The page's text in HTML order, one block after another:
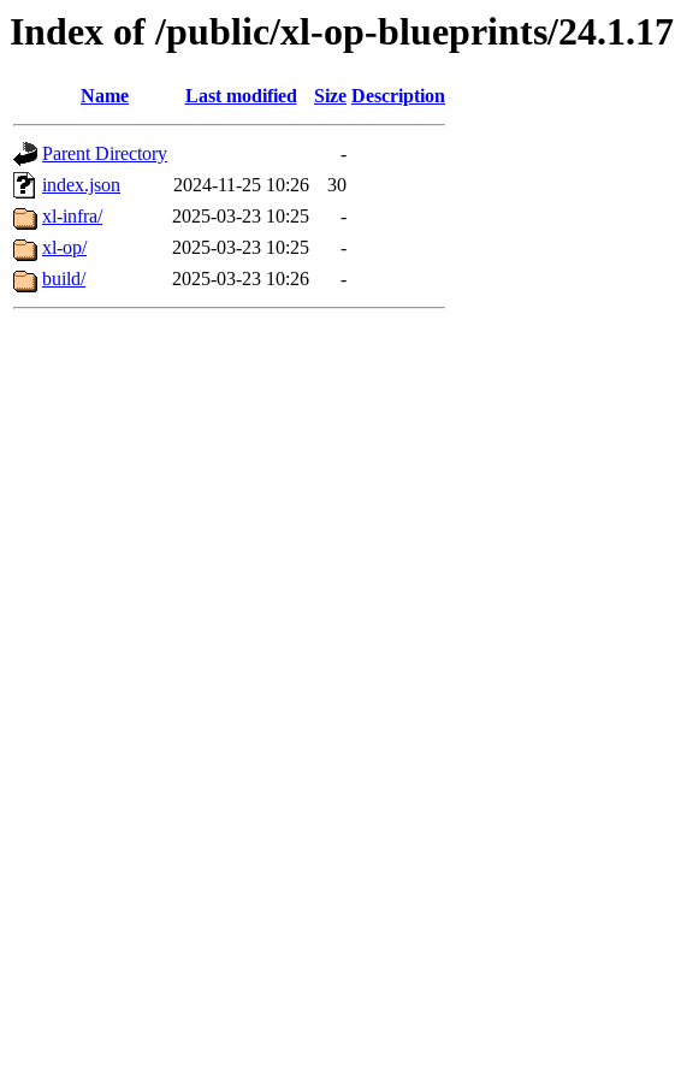
Index of /public/xl-op-blueprints/24.1.17
Name Last modified Size Description
Parent Directory
-
index.json
2024-11-25 10:26
30
xl-infra/
2025-03-23 10:25
-
xl-op/
2025-03-23 10:25
-
build/
2025-03-23 10:26 -